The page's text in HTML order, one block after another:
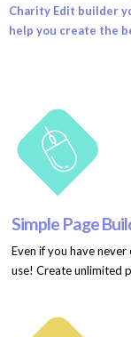
Charity Edit builder
help you create the
Simple Page
Even if you have
use! Create unlimited